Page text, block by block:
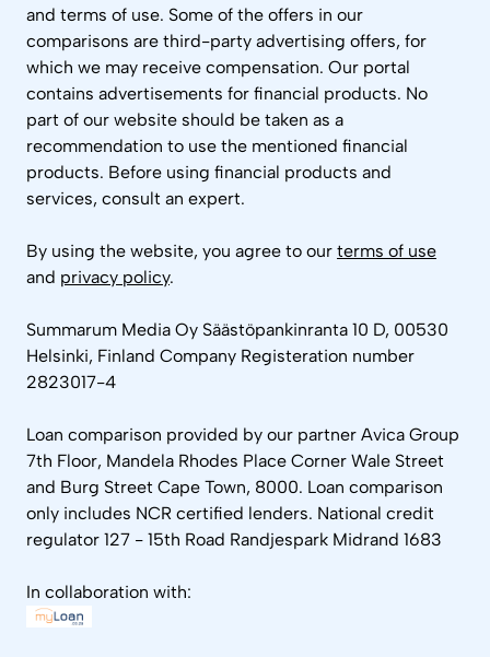
and terms of use. Some of the offers in our
comparisons are third-party advertising offers, for
which we may receive compensation. Our portal
contains advertisements for financial products. No
part of our website should be taken as a
recommendation to use the mentioned financial
products. Before using financial products and
services, consult an expert.
By using the website, you agree to our terms of use
and privacy policy.
Summarum Media Oy Säästöpankinranta 10 D, 00530
Helsinki, Finland Company Registeration number
2823017-4
Loan comparison provided by our partner Avica Group
7th Floor, Mandela Rhodes Place Corner Wale Street
and Burg Street Cape Town, 8000. Loan comparison
only includes NCR certified lenders. National credit
regulator 127 - 15th Road Randjespark Midrand 1683
In collaboration with: